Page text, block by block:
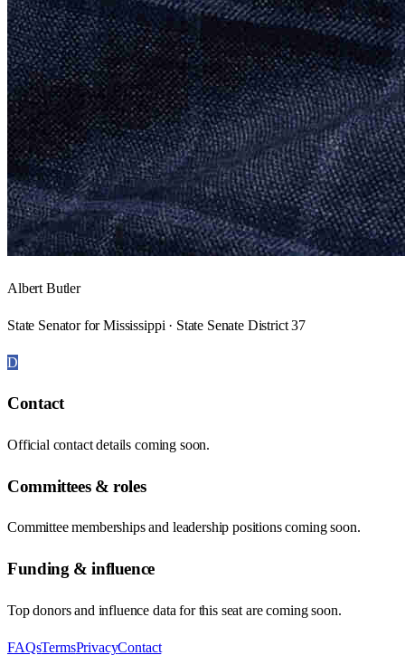
Albert Butler
State Senator for Mississippi · State Senate District 37
D
Contact
Official contact details coming soon.
Committees & roles
Committee memberships and leadership positions coming soon.
Funding & influence
Top donors and influence data for this seat are coming soon.
FAQsTermsPrivacyContact